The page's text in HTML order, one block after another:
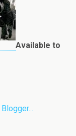
Available to